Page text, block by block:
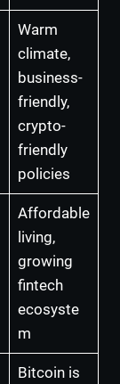
Warm
climate,
business-
friendly,
crypto-
friendly
policies
Affordable
living,
growing
fintech
ecosyste
m
Bitcoin is